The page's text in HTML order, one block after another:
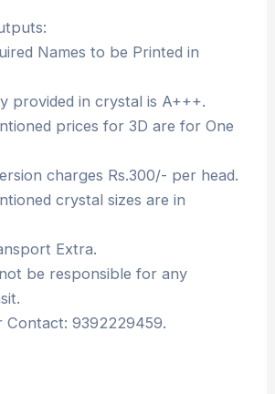
Names to be Printed in
provided in crystal is A+++.
prices for 3D are for One
charges Rs.300/- per head.
crystal sizes are in
Extra.
be responsible for any
Contact: 9392229459.